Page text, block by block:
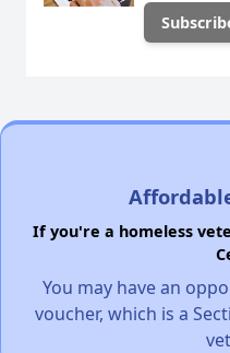
If you're a homeless
You may have an
voucher, which is a